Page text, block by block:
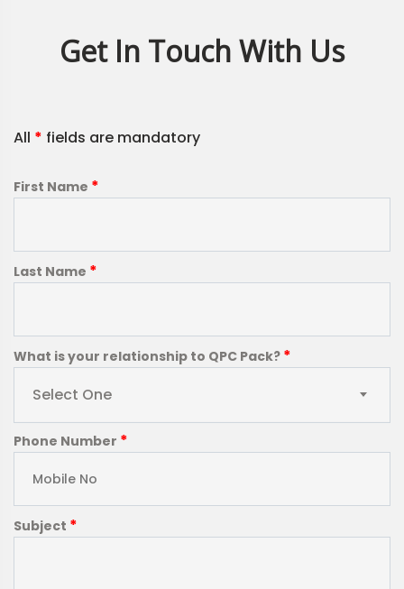
Get In Touch With Us
All * fields are mandatory
First Name *
Last Name *
What is your relationship to QPC Pack? *
Select One
Phone Number *
Subject *